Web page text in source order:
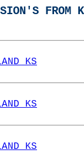
FROM
KS
KS
KS